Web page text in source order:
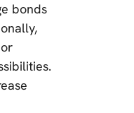
bonds